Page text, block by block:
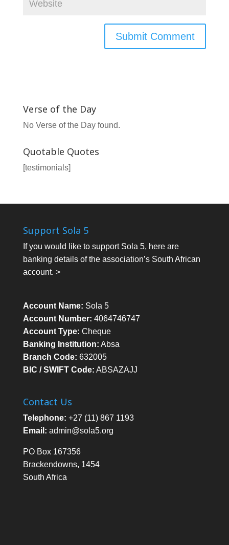
Verse of the Day
No Verse of the Day found.
Quotable Quotes
[testimonials]
Support Sola 5
If you would like to support Sola 5, here are
banking details of the association’s South African
account. >
Account Name: Sola 5
Account Number: 4064746747
Account Type: Cheque
Banking Institution: Absa
Branch Code: 632005
BIC / SWIFT Code: ABSAZAJJ
Contact Us
Telephone: +27 (11) 867 1193
Email: admin@sola5.org
PO Box 167356
Brackendowns, 1454
South Africa